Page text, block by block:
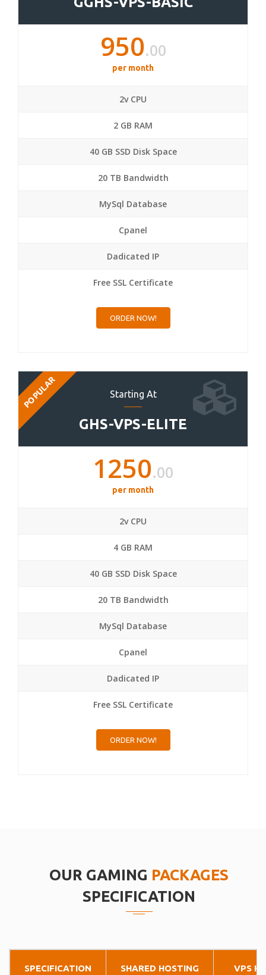
950.00
per month
2v CPU
2 GB RAM
40 GB SSD Disk Space
20 TB Bandwidth
MySql Database
Cpanel
Dadicated IP
Free SSL Certificate
ORDER NOW!
Starting At
GHS-VPS-ELITE
POPULAR
1250.00
per month
2v CPU
4 GB RAM
40 GB SSD Disk Space
20 TB Bandwidth
MySql Database
Cpanel
Dadicated IP
Free SSL Certificate
ORDER NOW!
OUR GAMING PACKAGES
SPECIFICATION
SPECIFICATION SHARED HOSTING VPS